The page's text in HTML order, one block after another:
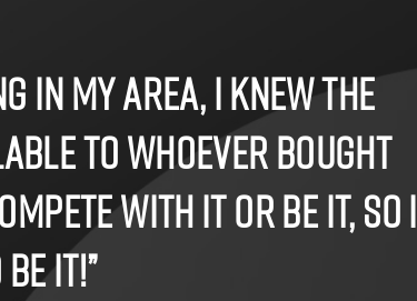
in my area, I knew the
to whoever bought
with it or be it, so I
it!”